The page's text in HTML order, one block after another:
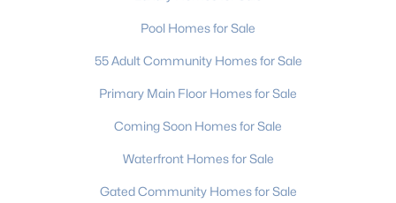
Pool Homes for Sale
55 Adult Community Homes for Sale
Primary Main Floor Homes for Sale
Coming Soon Homes for Sale
Waterfront Homes for Sale
Gated Community Homes for Sale